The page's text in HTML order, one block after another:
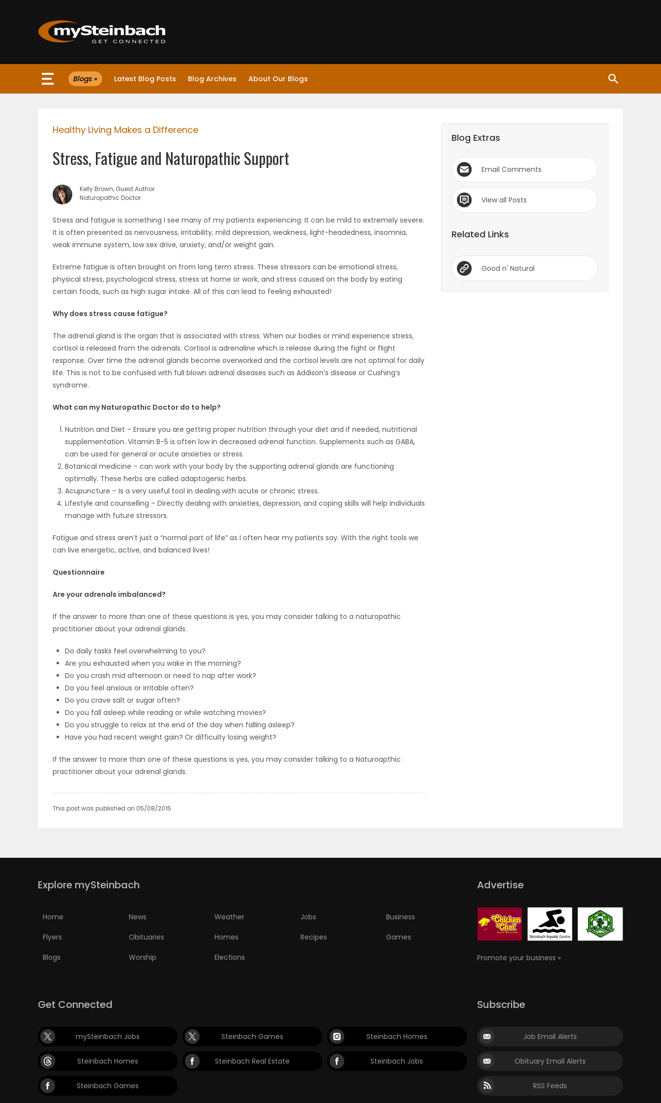
Website
WEATHER
Featured
Sections
WORSHIP
MAHJONG
Blogs » Latest Blog Posts Blog Archives About Our Blogs
Healthy Living Makes a Difference
Stress, Fatigue and Naturopathic Support
Kelly Brown, Guest Author
Naturopathic Doctor
Stress and fatigue is something I see many of my patients experiencing. It can be mild to extremely severe.
It is often presented as nervousness, irritability, mild depression, weakness, light-headedness, insomnia,
weak immune system, low sex drive, anxiety, and/or weight gain.
Extreme fatigue is often brought on from long term stress. These stressors can be emotional stress,
physical stress, psychological stress, stress at home or work, and stress caused on the body by eating
certain foods, such as high sugar intake. All of this can lead to feeling exhausted!
Why does stress cause fatigue?
The adrenal gland is the organ that is associated with stress. When our bodies or mind experience stress,
cortisol is released from the adrenals. Cortisol is adrenaline which is release during the fight or flight
response. Over time the adrenal glands become overworked and the cortisol levels are not optimal for daily
life. This is not to be confused with full blown adrenal diseases such as Addison’s disease or Cushing’s
syndrome.
What can my Naturopathic Doctor do to help?
Nutrition and Diet – Ensure you are getting proper nutrition through your diet and if needed, nutritional
supplementation. Vitamin B-5 is often low in decreased adrenal function. Supplements such as GABA,
can be used for general or acute anxieties or stress.
Botanical medicine – can work with your body by the supporting adrenal glands are functioning
optimally. These herbs are called adaptogenic herbs.
Acupuncture – Is a very useful tool in dealing with acute or chronic stress.
Lifestyle and counselling – Directly dealing with anxieties, depression, and coping skills will help individuals
manage with future stressors.
Fatigue and stress aren’t just a “normal part of life” as I often hear my patients say. With the right tools we
can live energetic, active, and balanced lives!
Questionnaire
Are your adrenals imbalanced?
If the answer to more than one of these questions is yes, you may consider talking to a naturopathic
practitioner about your adrenal glands.
Do daily tasks feel overwhelming to you?
Are you exhausted when you wake in the morning?
Do you crash mid afternoon or need to nap after work?
Do you feel anxious or irritable often?
Do you crave salt or sugar often?
Do you fall asleep while reading or while watching movies?
Do you struggle to relax at the end of the day when falling asleep?
Have you had recent weight gain? Or difficulty losing weight?
If the answer to more than one of these questions is yes, you may consider talking to a Naturoapthic
practitioner about your adrenal glands.
This post was published on 05/08/2015
Blog Extras
Email Comments
View all Posts
Related Links
Good n' Natural
Explore mySteinbach
Home News Weather Jobs Business
Flyers Obituaries Homes Recipes Games
Blogs Worship Elections
Advertise
Promote your business »
Get Connected
mySteinbach Jobs Steinbach Games Steinbach Homes
Steinbach Homes Steinbach Real Estate Steinbach Jobs
Steinbach Games
Subscribe
Job Email Alerts
Obituary Email Alerts
RSS Feeds